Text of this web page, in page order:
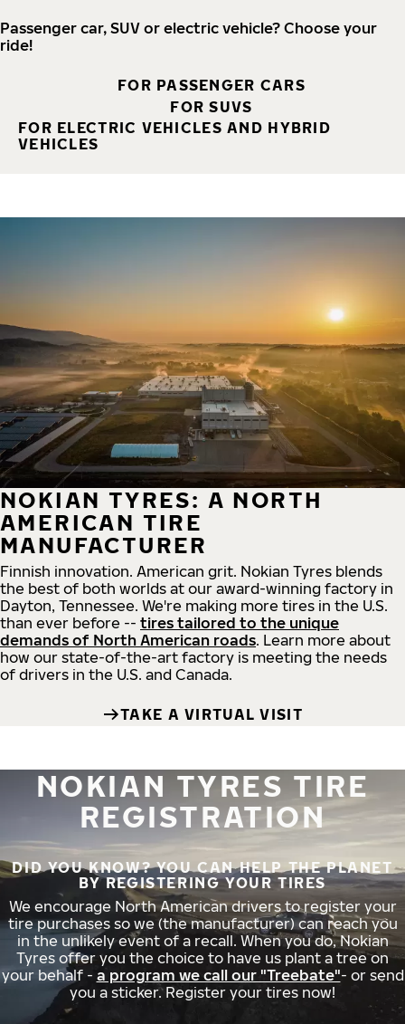
Passenger car, SUV or electric vehicle? Choose your
ride!
FOR PASSENGER CARS
FOR SUVS
FOR ELECTRIC VEHICLES AND HYBRID
VEHICLES
NOKIAN TYRES: A NORTH
AMERICAN TIRE
MANUFACTURER
Finnish innovation. American grit. Nokian Tyres blends
the best of both worlds at our award-winning factory in
Dayton, Tennessee. We're making more tires in the U.S.
than ever before -- tires tailored to the unique
demands of North American roads. Learn more about
how our state-of-the-art factory is meeting the needs
of drivers in the U.S. and Canada.
TAKE A VIRTUAL VISIT
NOKIAN TYRES TIRE
REGISTRATION
DID YOU KNOW? YOU CAN HELP THE PLANET
BY REGISTERING YOUR TIRES
We encourage North American drivers to register your
tire purchases so we (the manufacturer) can reach you
in the unlikely event of a recall. When you do, Nokian
Tyres offer you the choice to have us plant a tree on
your behalf - a program we call our "Treebate"- or send
you a sticker. Register your tires now!